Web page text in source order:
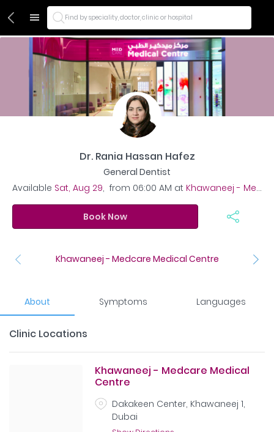
Find by speciality, doctor, clinic or hospital
Dr. Rania Hassan Hafez
General Dentist
Available Sat, Aug 29,from 06:00 AM at Khawaneej - Medcare Medical Centre
Book Now
Khawaneej - Medcare Medical Centre
About Symptoms Languages
Clinic Locations
Khawaneej - Medcare Medical
Centre
Dakakeen Center, Khawaneej 1,
Dubai